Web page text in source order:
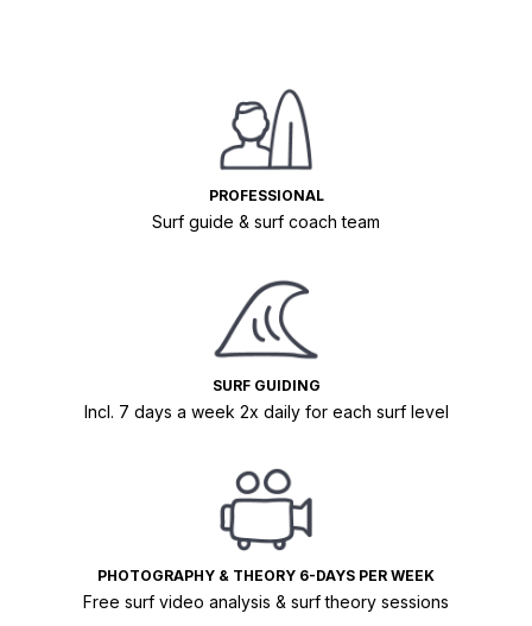
PROFESSIONAL
Surf guide & surf coach team
SURF GUIDING
Incl. 7 days a week 2x daily for each surf level
PHOTOGRAPHY & THEORY 6-DAYS PER WEEK
Free surf video analysis & surf theory sessions